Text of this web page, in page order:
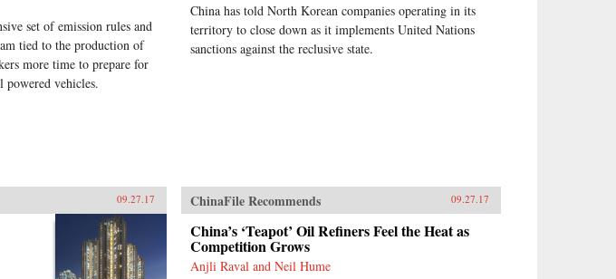
set of emission rules and
tied to the production of
more time to prepare for
vehicles.
China has told North Korean companies operating in its
territory to close down as it implements United Nations
sanctions against the reclusive state.
09.27.17 ChinaFile Recommends 09.27.17
China’s ‘Teapot’ Oil Refiners Feel the Heat as
Competition Grows
Anjli Raval and Neil Hume